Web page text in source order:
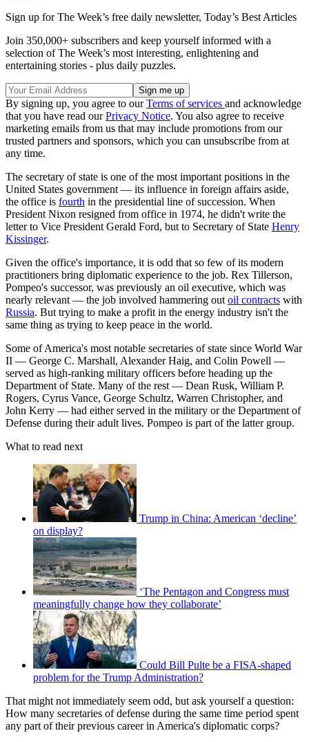
Sign up for The Week’s free daily newsletter, Today’s Best Articles
Join 350,000+ subscribers and keep yourself informed with a
selection of The Week’s most interesting, enlightening and
entertaining stories - plus daily puzzles.
By signing up, you agree to ourTerms of services and acknowledge
that you have read ourPrivacy Notice. You also agree to receive
marketing emails from us that may include promotions from our
trusted partners and sponsors, which you can unsubscribe from at
any time.
The secretary of state is one of the most important positions in the
United States government — its influence in foreign affairs aside,
the office is fourth in the presidential line of succession. When
President Nixon resigned from office in 1974, he didn't write the
letter to Vice President Gerald Ford, but to Secretary of State Henry
Kissinger.
Given the office's importance, it is odd that so few of its modern
practitioners bring diplomatic experience to the job. Rex Tillerson,
Pompeo's successor, was previously an oil executive, which was
nearly relevant — the job involved hammering out oil contracts with
Russia. But trying to make a profit in the energy industry isn't the
same thing as trying to keep peace in the world.
Some of America's most notable secretaries of state since World War
II — George C. Marshall, Alexander Haig, and Colin Powell —
served as high-ranking military officers before heading up the
Department of State. Many of the rest — Dean Rusk, William P.
Rogers, Cyrus Vance, George Schultz, Warren Christopher, and
John Kerry — had either served in the military or the Department of
Defense during their adult lives. Pompeo is part of the latter group.
What to read next
Trump in China: American ‘decline’
on display?
‘The Pentagon and Congress must
meaningfully change how they collaborate’
Could Bill Pulte be a FISA-shaped
problem for the Trump Administration?
That might not immediately seem odd, but ask yourself a question:
How many secretaries of defense during the same time period spent
any part of their previous career in America's diplomatic corps?